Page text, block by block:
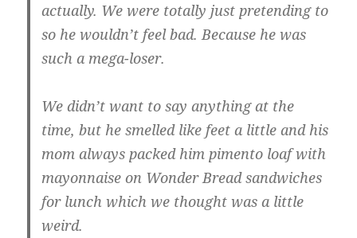
actually. We were totally just pretending to
so he wouldn’t feel bad. Because he was
such a mega-loser.
We didn’t want to say anything at the
time, but he smelled like feet a little and his
mom always packed him pimento loaf with
mayonnaise on Wonder Bread sandwiches
for lunch which we thought was a little
weird.